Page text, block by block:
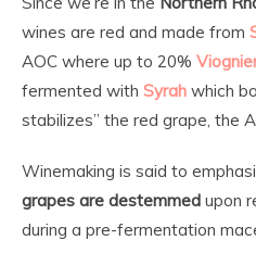
wines are red and made from
AOC where up to 20%
fermented with Syrah which
stabilizes” the red grape, the
Winemaking is said to
grapes are destemmed upon
during a pre-fermentation